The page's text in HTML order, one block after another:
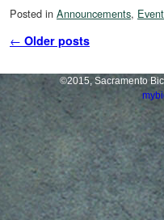
Posted in Announcements,
Post navigation
← Older posts
©2015, Sacramento